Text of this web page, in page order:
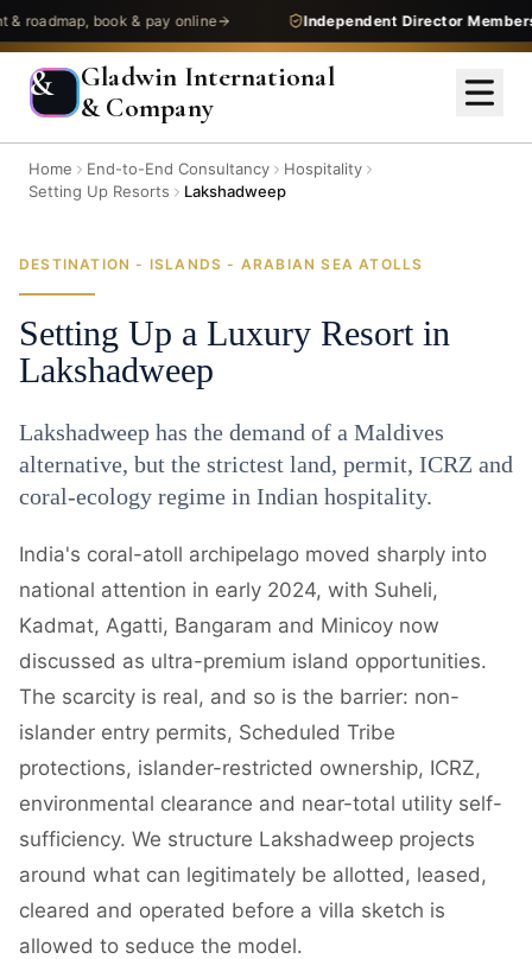
book & pay online Independent Director Membership
&
Gladwin International
& Company
Home End-to-End Consultancy
Hospitality
Setting Up Resorts
Lakshadweep
DESTINATION - ISLANDS - ARABIAN SEA ATOLLS
Setting Up a Luxury Resort in
Lakshadweep
Lakshadweep has the demand of a Maldives
alternative, but the strictest land, permit, ICRZ and
coral-ecology regime in Indian hospitality.
India's coral-atoll archipelago moved sharply into
national attention in early 2024, with Suheli,
Kadmat, Agatti, Bangaram and Minicoy now
discussed as ultra-premium island opportunities.
The scarcity is real, and so is the barrier: non-
islander entry permits, Scheduled Tribe
protections, islander-restricted ownership, ICRZ,
environmental clearance and near-total utility self-
sufficiency. We structure Lakshadweep projects
around what can legitimately be allotted, leased,
cleared and operated before a villa sketch is
allowed to seduce the model.